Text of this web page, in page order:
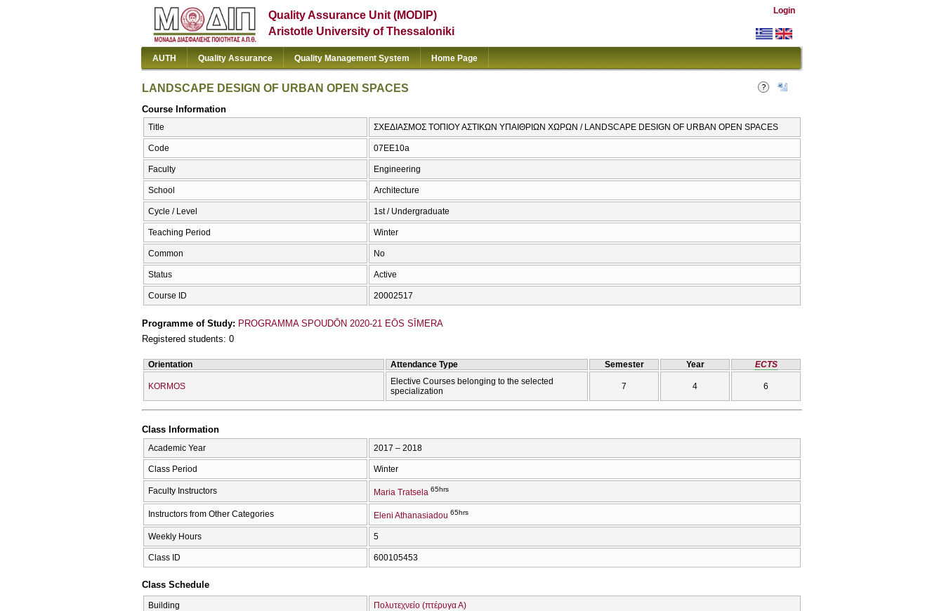
Quality Assurance Unit (MODIP)
Aristotle University of Thessaloniki
Login
AUTH Quality Assurance Quality Management System Home Page
LANDSCAPE DESIGN OF URBAN OPEN SPACES
Course Information
Title ΣΧΕΔΙΑΣΜΟΣ ΤΟΠΙΟΥ ΑΣΤΙΚΩΝ ΥΠΑΙΘΡΙΩΝ ΧΩΡΩΝ / LANDSCAPE DESIGN OF URBAN OPEN SPACES
Code 07EE10a
Faculty Engineering
School Architecture
Cycle / Level 1st / Undergraduate
Teaching Period Winter
Common No
Status Active
Course ID 20002517
Programme of Study: PROGRAMMA SPOUDŌN 2020-21 EŌS SĪMERA
Registered students: 0
Orientation Attendance Type Semester Year ECTS
KORMOS
Elective Courses belonging to the selected
specialization
7 4 6
Class Information
Academic Year 2017 – 2018
Class Period Winter
Faculty Instructors Maria Tratsela 65hrs
Instructors from Other Categories Eleni Athanasiadou 65hrs
Weekly Hours 5
Class ID 600105453
Class Schedule
Building Πολυτεχνείο (πτέρυγα Α)